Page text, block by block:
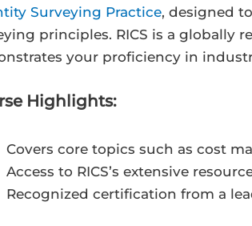
Surveying Practice, designed
principles. RICS is a globally
your proficiency in
Highlights:
Covers core topics such as cost
Access to RICS’s extensive
Recognized certification from a